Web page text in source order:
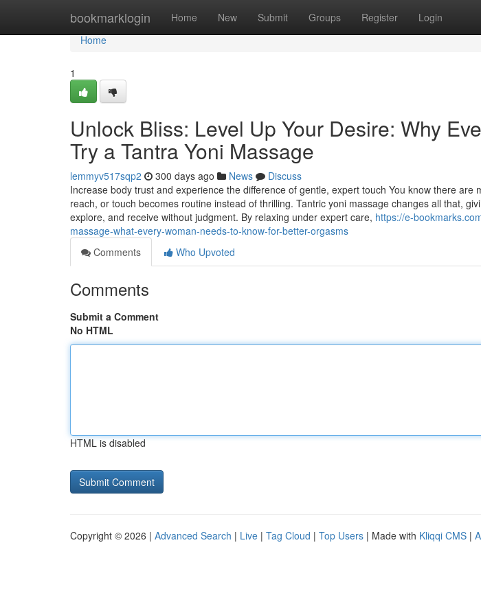
bookmarklogin Home New Submit Groups Register Login
Home
Home
1
Unlock Bliss: Level Up Your Desire: Why
Try a Tantra Yoni Massage
lemmyv517sqp2 300 days ago News
Discuss
Increase body trust and experience the difference of gentle, expert touch You know there are
reach, or touch becomes routine instead of thrilling. Tantric yoni massage changes all that,
explore, and receive without judgment. By relaxing under expert care, https://e-
massage-what-every-woman-needs-to-know-for-better-orgasms
Comments
Who Upvoted
Comments
Submit a Comment
No HTML
HTML is disabled
Copyright © 2026 | Advanced Search | Live | Tag Cloud | Top Users | Made with Kliqqi CMS |